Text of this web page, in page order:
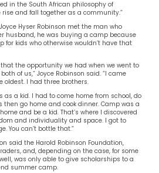
in the South African philosophy of
rise and fall together as a community.”
Hyser Robinson met the man who
husband, he was buying a camp because
for kids who otherwise wouldn’t have that
the opportunity we had when we went to
of us,” Joyce Robinson said. “I came
oldest. I had three brothers.
as a kid. I had to come home from school, do
then go home and cook dinner. Camp was a
and be a kid. That’s where I discovered
and individuality and space. I got to
You can’t bottle that.”
said the Harold Robinson Foundation,
and, depending on the case, for some
was only able to give scholarships to a
summer camp.